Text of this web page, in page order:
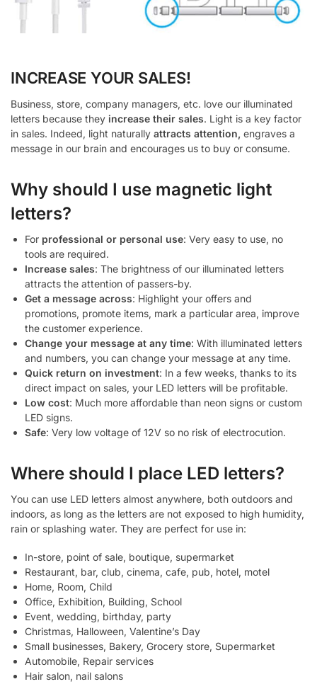
INCREASE YOUR SALES!
Business, store, company managers, etc. love our illuminated
letters because they increase their sales. Light is a key factor
in sales. Indeed, light naturally attracts attention, engraves a
message in our brain and encourages us to buy or consume.
Why should I use magnetic light
letters?
For professional or personal use: Very easy to use, no
tools are required.
Increase sales: The brightness of our illuminated letters
attracts the attention of passers-by.
Get a message across: Highlight your offers and
promotions, promote items, mark a particular area, improve
the customer experience.
Change your message at any time: With illuminated letters
and numbers, you can change your message at any time.
Quick return on investment: In a few weeks, thanks to its
direct impact on sales, your LED letters will be profitable.
Low cost: Much more affordable than neon signs or custom
LED signs.
Safe: Very low voltage of 12V so no risk of electrocution.
Where should I place LED letters?
You can use LED letters almost anywhere, both outdoors and
indoors, as long as the letters are not exposed to high humidity,
rain or splashing water. They are perfect for use in:
In-store, point of sale, boutique, supermarket
Restaurant, bar, club, cinema, cafe, pub, hotel, motel
Home, Room, Child
Office, Exhibition, Building, School
Event, wedding, birthday, party
Christmas, Halloween, Valentine’s Day
Small businesses, Bakery, Grocery store, Supermarket
Automobile, Repair services
Hair salon, nail salons